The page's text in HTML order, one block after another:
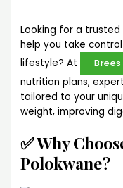
Looking for a trusted
help you take
lifestyle? At
nutrition plans,
tailored to your
weight, improving
✅ Why
Polokwane?